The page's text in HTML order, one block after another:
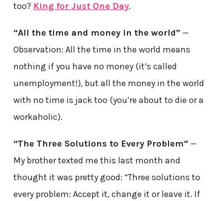
too? King for Just One Day.
“All the time and money in the world” —
Observation: All the time in the world means
nothing if you have no money (it’s called
unemployment!), but all the money in the world
with no time is jack too (you’re about to die or a
workaholic).
“The Three Solutions to Every Problem” —
My brother texted me this last month and
thought it was pretty good: “Three solutions to
every problem: Accept it, change it or leave it. If